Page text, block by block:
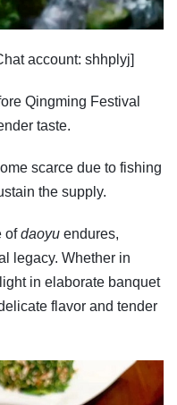
account: shhplyj]
Qingming Festival
taste.
scarce due to fishing
the supply.
ofdaoyu endures,
legacy. Whether in
in elaborate banquet
flavor and tender